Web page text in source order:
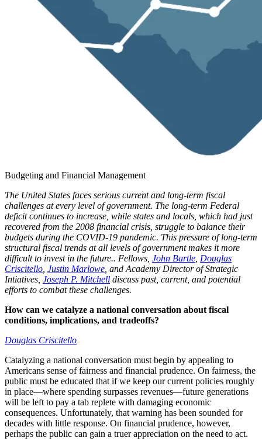
Budgeting and Financial Management
The United States faces serious current and long-term fiscal
challenges at every level of government. The long-term Federal
deficit continues to increase, while states and locals, which had just
recovered from the 2008 financial crisis, struggle to balance their
budgets during the COVID-19 pandemic. This pressure of long-term
structural fiscal trends at all levels of government makes it more
difficult to invest in the future.. Fellows, John Bartle Douglas
Criscitello Justin Marlowe , and Academy Director of Strategic
Intiatives, Joseph P. Mitchell discuss past, current, and potential
efforts to combat these challenges.
How can we catalyze a national conversation about fiscal
conditions, implications, and tradeoffs?
Douglas Criscitello
Catalyzing a national conversation must begin by appealing to
Americans sense of fairness and financial prudence. On fairness, the
public must be educated that if we keep our current policies roughly
in place—where spending surpasses revenues—future generations
will be left to pay a tab replete with damaging economic
consequences. Unfortunately, that warning has been sounded for
decades with little response. On financial prudence, however,
perhaps the public can gain a truer appreciation on the need to act.